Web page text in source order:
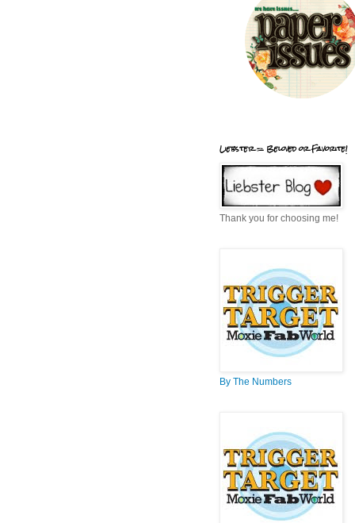
Liebster = Beloved or Favorite!
Thank you for choosing me!
By The Numbers